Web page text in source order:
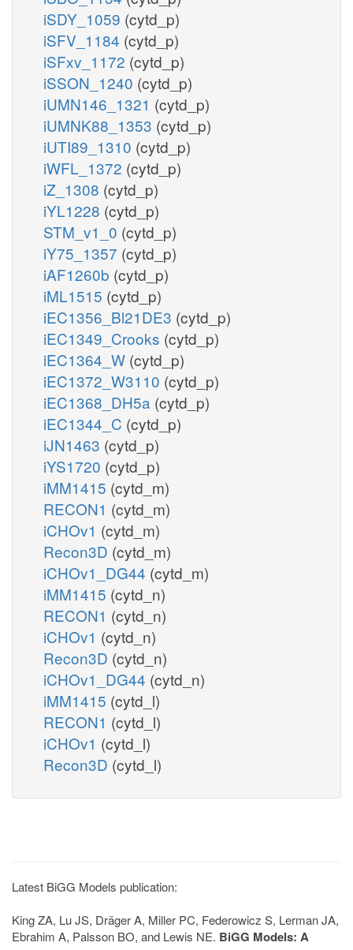
iSDY_1059 (cytd_p)
iSFV_1184 (cytd_p)
iSFxv_1172 (cytd_p)
iSSON_1240 (cytd_p)
iUMN146_1321 (cytd_p)
iUMNK88_1353 (cytd_p)
iUTI89_1310 (cytd_p)
iWFL_1372 (cytd_p)
iZ_1308 (cytd_p)
iYL1228 (cytd_p)
STM_v1_0 (cytd_p)
iY75_1357 (cytd_p)
iAF1260b (cytd_p)
iML1515 (cytd_p)
iEC1356_Bl21DE3 (cytd_p)
iEC1349_Crooks (cytd_p)
iEC1364_W (cytd_p)
iEC1372_W3110 (cytd_p)
iEC1368_DH5a (cytd_p)
iEC1344_C (cytd_p)
iJN1463 (cytd_p)
iYS1720 (cytd_p)
iMM1415 (cytd_m)
RECON1 (cytd_m)
iCHOv1 (cytd_m)
Recon3D (cytd_m)
iCHOv1_DG44 (cytd_m)
iMM1415 (cytd_n)
RECON1 (cytd_n)
iCHOv1 (cytd_n)
Recon3D (cytd_n)
iCHOv1_DG44 (cytd_n)
iMM1415 (cytd_l)
RECON1 (cytd_l)
iCHOv1 (cytd_l)
Recon3D (cytd_l)
Latest BiGG Models publication:
King ZA, Lu JS, Dräger A, Miller PC, Federowicz S, Lerman JA,
Ebrahim A, Palsson BO, and Lewis NE. BiGG Models: A